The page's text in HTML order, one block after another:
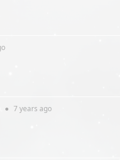
● 7 years ago